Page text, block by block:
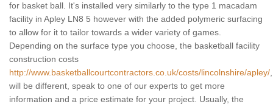
for basket ball. It's installed very similarly to the type 1 macadam
facility in Apley LN8 5 however with the added polymeric surfacing
to allow for it to tailor towards a wider variety of games.
Depending on the surface type you choose, the basketball facility
construction costs
http://www.basketballcourtcontractors.co.uk/costs/lincolnshire/apley/
will be different, speak to one of our experts to get more
information and a price estimate for your project. Usually, the